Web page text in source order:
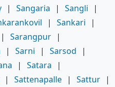
| Sangaria | Sangli
|
| Sankari
|
| Sarangpur |
| Sarni | Sarsod
|
| Satara
|
| Sattenapalle | Sattur |